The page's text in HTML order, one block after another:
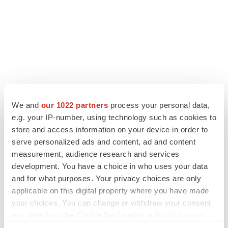
We and our 1022 partners process your personal data,
e.g. your IP-number, using technology such as cookies to
store and access information on your device in order to
serve personalized ads and content, ad and content
measurement, audience research and services
development. You have a choice in who uses your data
and for what purposes. Your privacy choices are only
applicable on this digital property where you have made
your choices. You can change or withdraw your consent
LATEST
LAYOFF TRACKER
Ensoma cuts jobs, narrows focus to lead
asset
BioSpace Editorial Staff